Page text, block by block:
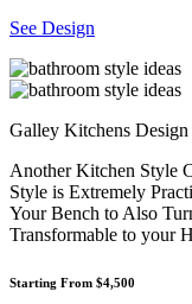
See Design
Galley Kitchens Design
Another Kitchen Style
Style is Extremely
Your Bench to Also
Transformable to your
Starting From $4,500